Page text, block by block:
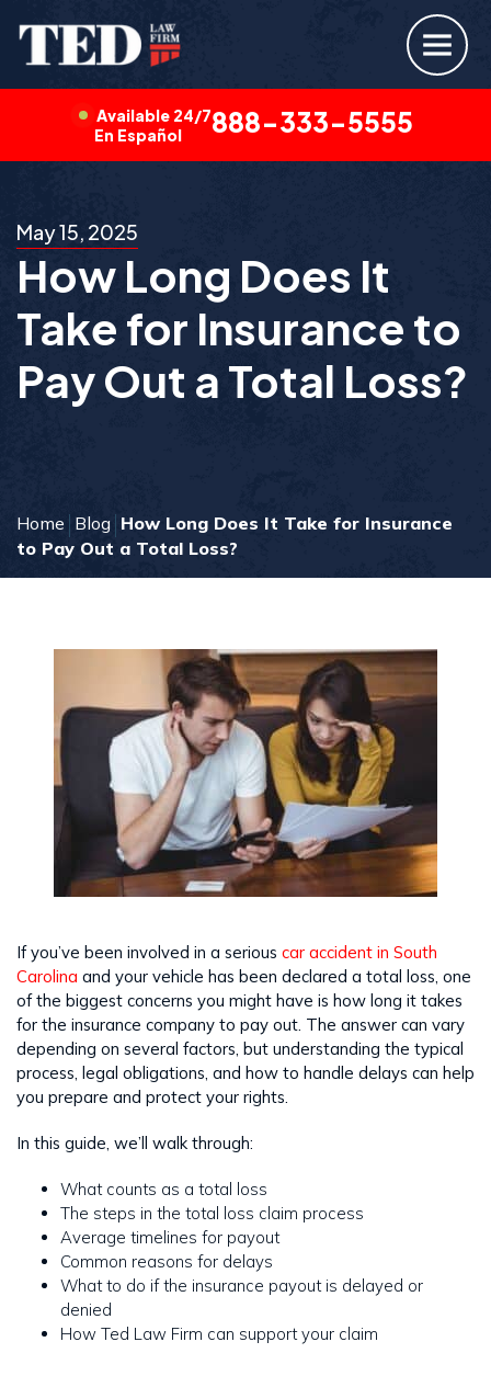
Available 24/7
En Español
888-333-5555
May 15, 2025
How Long Does It
Take for Insurance to
Pay Out a Total Loss?
Home Blog How Long Does It Take for Insurance
to Pay Out a Total Loss?
If you’ve been involved in a serious car accident in South
Carolina and your vehicle has been declared a total loss, one
of the biggest concerns you might have is how long it takes
for the insurance company to pay out. The answer can vary
depending on several factors, but understanding the typical
process, legal obligations, and how to handle delays can help
you prepare and protect your rights.
In this guide, we’ll walk through:
What counts as a total loss
The steps in the total loss claim process
Average timelines for payout
Common reasons for delays
What to do if the insurance payout is delayed or
denied
How Ted Law Firm can support your claim